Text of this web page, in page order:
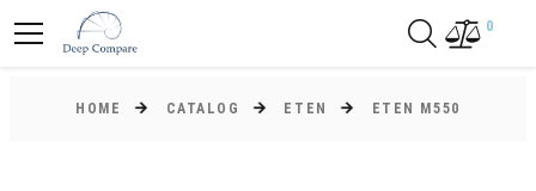
0
HOME CATALOG ETEN ETEN M550